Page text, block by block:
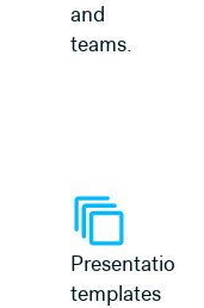
and
teams.
Presentation
templates